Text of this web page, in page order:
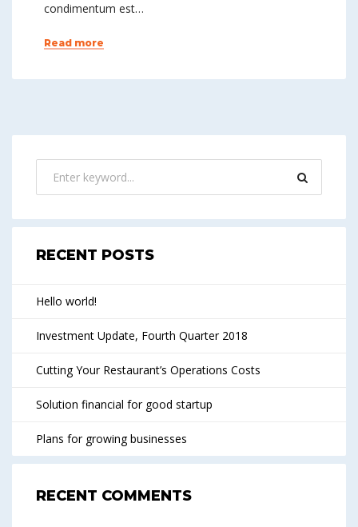
condimentum est…
Read more
RECENT POSTS
Hello world!
Investment Update, Fourth Quarter 2018
Cutting Your Restaurant’s Operations Costs
Solution financial for good startup
Plans for growing businesses
RECENT COMMENTS